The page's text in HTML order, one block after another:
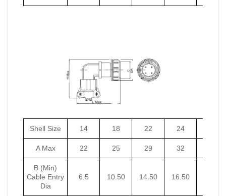
Shell Size 14 18 22 24
A Max 22 25 29 32
B (Min)
Cable Entry
Dia
6.5 10.50 14.50 16.50